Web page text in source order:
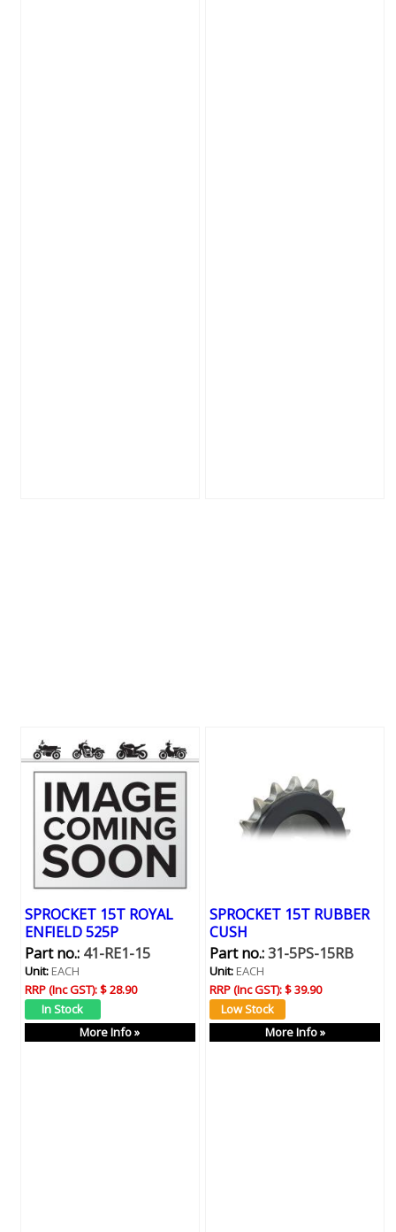
SPROCKET 15T ROYAL
ENFIELD 525P
Part no.:41-RE1-15
Unit:EACH
RRP (Inc GST):$ 28.90
More Info »
SPROCKET 15T RUBBER
CUSH
Part no.:31-5PS-15RB
Unit:EACH
RRP (Inc GST):$ 39.90
More Info »